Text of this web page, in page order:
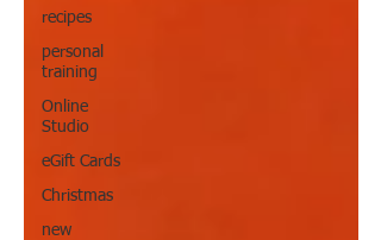
recipes
personal
training
Online
Studio
eGift Cards
Christmas
new